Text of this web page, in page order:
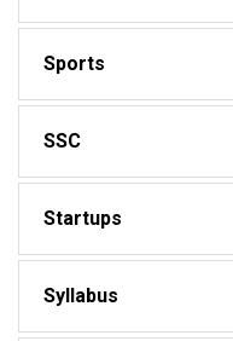
Sports
SSC
Startups
Syllabus